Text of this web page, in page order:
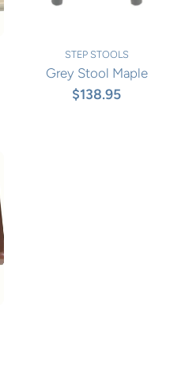
STEP STOOLS
Grey Stool Maple
$138.95